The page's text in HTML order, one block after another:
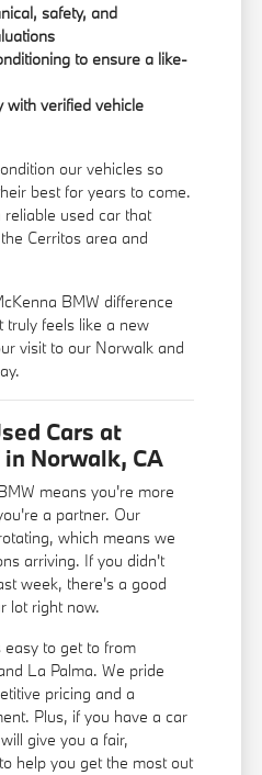
safety, and
to ensure a like-
with verified vehicle
our vehicles so
best for years to come.
used car that
Cerritos area and
BMW difference
truly feels like a new
visit to our Norwalk and
Cars at
Norwalk, CA
means you're more
a partner. Our
which means we
arriving. If you didn't
week, there's a good
lot right now.
to get to from
La Palma. We pride
pricing and a
Plus, if you have a car
give you a fair,
help you get the most out